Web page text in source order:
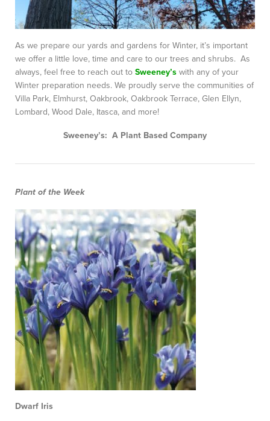
As we prepare our yards and gardens for Winter, it’s important
we offer a little love, time and care to our trees and shrubs. As
always, feel free to reach out to Sweeney’s with any of your
Winter preparation needs. We proudly serve the communities of
Villa Park, Elmhurst, Oakbrook, Oakbrook Terrace, Glen Ellyn,
Lombard, Wood Dale, Itasca, and more!
Sweeney’s: A Plant Based Company
Plant of the Week
Dwarf Iris